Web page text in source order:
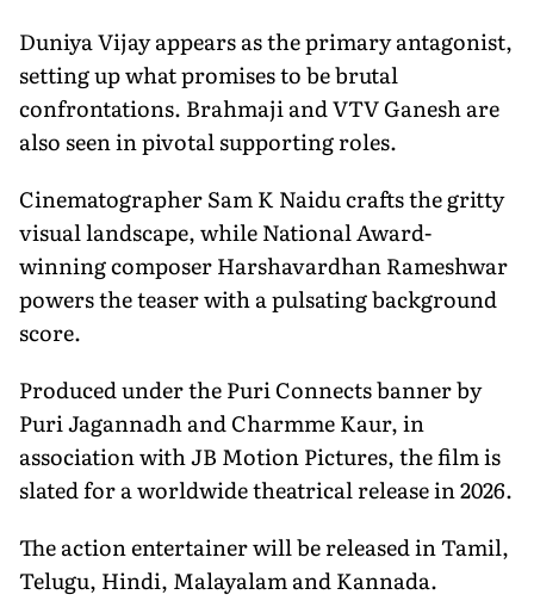
Duniya Vijay appears as the primary antagonist,
setting up what promises to be brutal
confrontations. Brahmaji and VTV Ganesh are
also seen in pivotal supporting roles.
Cinematographer Sam K Naidu crafts the gritty
visual landscape, while National Award-
winning composer Harshavardhan Rameshwar
powers the teaser with a pulsating background
score.
Produced under the Puri Connects banner by
Puri Jagannadh and Charmme Kaur, in
association with JB Motion Pictures, the film is
slated for a worldwide theatrical release in 2026.
The action entertainer will be released in Tamil,
Telugu, Hindi, Malayalam and Kannada.